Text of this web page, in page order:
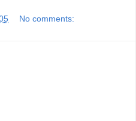
No comments: